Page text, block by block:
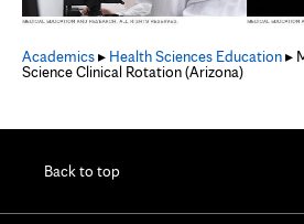
Academics▸ Health Sciences Education▸
Science Clinical Rotation (Arizona)
Back to top